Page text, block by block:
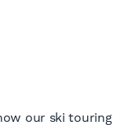
our ski touring